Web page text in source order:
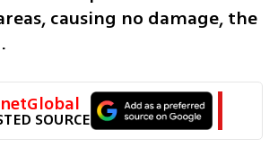
causing no damage, the
SOURCE